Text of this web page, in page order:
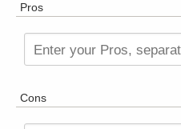
Pros
Enter your Pros,
Cons